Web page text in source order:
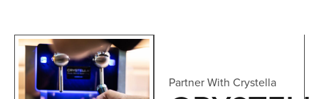
Partner With Crystella